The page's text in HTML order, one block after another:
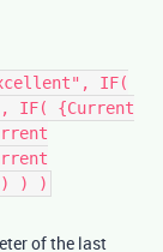
IF(
IF( {Current
) ) )
of the last